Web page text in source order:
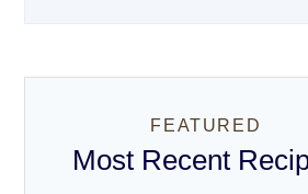
FEATURED
Most Recent